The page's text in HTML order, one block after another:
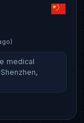
medical